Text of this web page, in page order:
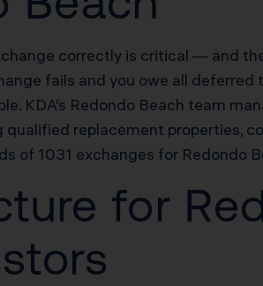
correctly is critical — and
fails and you owe all deferred
KDA’s Redondo Beach team
replacement properties,
of 1031 exchanges for
for